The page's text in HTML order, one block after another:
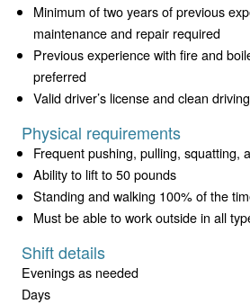
Minimum of two years of previous
maintenance and repair required
Previous experience with fire and
preferred
Valid driver’s license and clean
Physical requirements
Frequent pushing, pulling, squatting,
Ability to lift to 50 pounds
Standing and walking 100% of the
Must be able to work outside in all
Shift details
Evenings as needed
Days